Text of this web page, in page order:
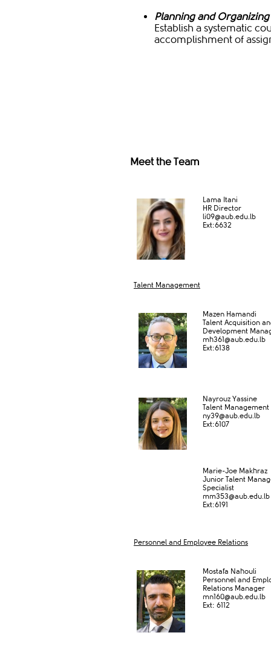
Planning and Organizing
Establish a systematic
accomplishment of
Meet the Team
Lama Itani
HR Director
li09@aub.edu.lb
Ext:6632​
Talent Management
Mazen Hamandi
Talent Acquisition
Development
mh361@au​b.edu.lb
Ext:6138
Nayrouz Yassine
Talent Management
ny39@aub.edu.lb
Ext:6​107
Marie-Joe Makhraz
Junior Talent
Specialist
mm353@aub.edu.lb​
Ext:6191
Personnel and Employee Relations
​Mostafa Nahouli
P​ersonnel and
Relations Manager​
mn160@aub.edu.lb
Ext: ​6112